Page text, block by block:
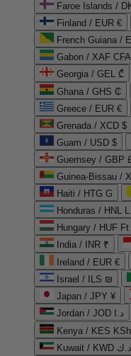
Faroe Islands /
Finland / EUR €
French Guiana /
Gabon / XAF CFA
Georgia / GEL ₾
Ghana / GHS ₵
Greece / EUR €
Grenada / XCD $
Guam / USD $
Guernsey / GBP
Guinea-Bissau /
Haiti / HTG G
Honduras / HNL L
Hungary / HUF Ft
India / INR ₹
Ireland / EUR €
Israel / ILS ₪
Japan / JPY ¥
Jordan / JOD د.ا
Kenya / KES KSh
Kuwait / KWD د.ك